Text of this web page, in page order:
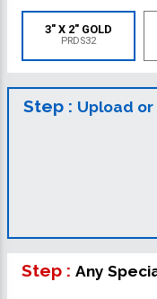
3" X 2" GOLD
PRDS32
Step : Upload or
Step : Any